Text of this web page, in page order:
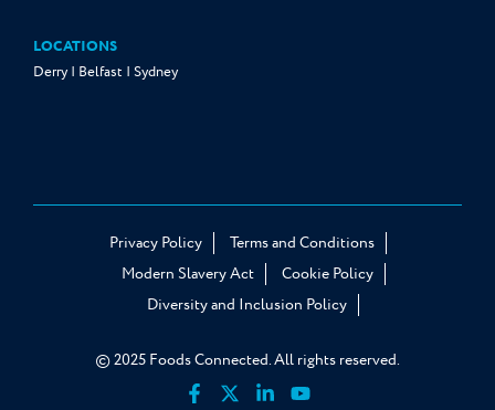
LOCATIONS
Derry | Belfast | Sydney
Privacy Policy
Terms and Conditions
Modern Slavery Act
Cookie Policy
Diversity and Inclusion Policy
© 2025 Foods Connected. All rights reserved.